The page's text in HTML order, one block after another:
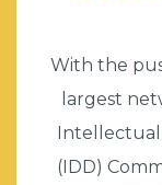
With the
largest
(IDD)